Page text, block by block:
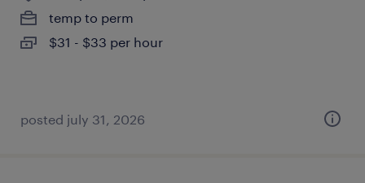
temp to perm
$31 - $33 per hour
posted july 31, 2026